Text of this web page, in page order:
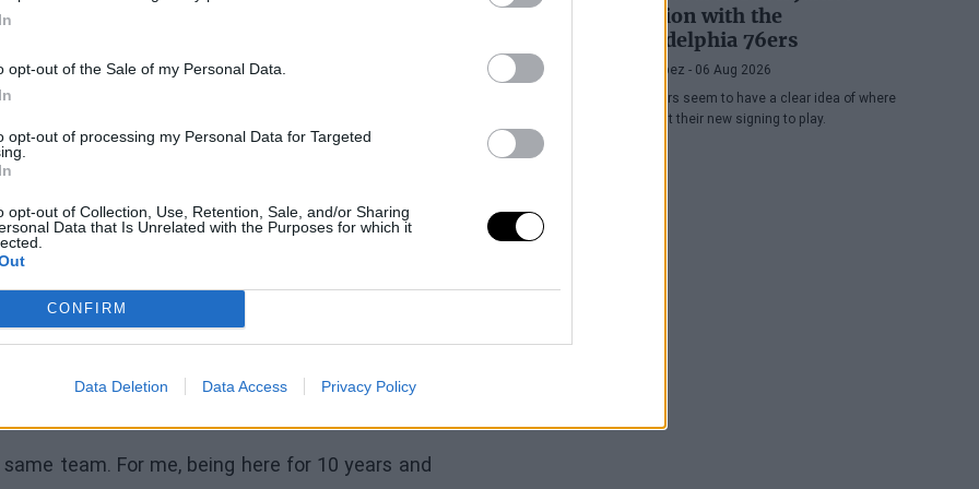
opt-out of the Sale of my Personal Data.
opt-out of processing my Personal Data for Targeted
opt-out of Collection, Use, Retention, Sale, and/or Sharing
Data that Is Unrelated with the Purposes for which it
CONFIRM
Data Deletion Data Access Privacy Policy
the season and playoffs, and then see what
change. Free agency is always crazy, so
started in six of them. In those games, he is
Looney to
a crucial role on several championship teams.
years with the same franchise. The Milwaukee
but it means a lot to him.
team. For me, being here for 10 years and
position with the
Philadelphia 76ers
Juan López - 06 Aug 2026
The Sixers seem to have a clear idea of where
they want their new signing to play.